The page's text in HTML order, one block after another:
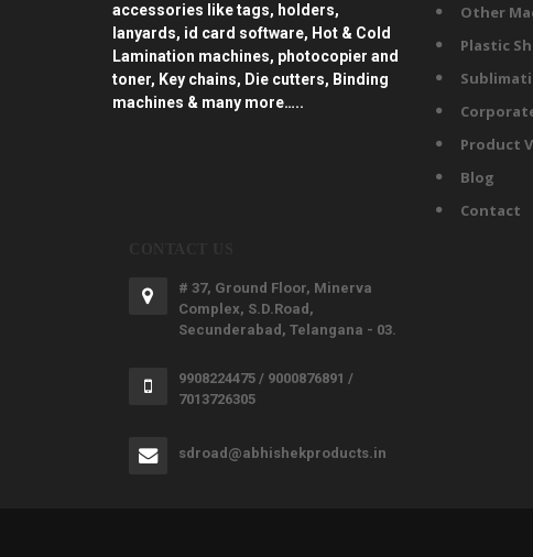
accessories like tags, holders,
lanyards, id card software, Hot & Cold
Lamination machines, photocopier and
toner, Key chains, Die cutters, Binding
machines & many more…..
Other
Plastic
Product
Blog
Contact
# 37, Ground Floor, Minerva
Complex, S.D.Road,
Secunderabad, Telangana - 03.
9908224475 / 9000876891 /
7013726305
sdroad@abhishekproducts.in